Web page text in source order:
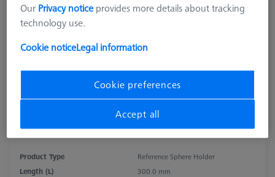
Product Type
Reference Sphere Holder
Length (L)
300.0 mm
Our Privacy notice provides more details about tracking
technology use.
Cookie noticeLegal information
Cookie preferences
Accept all